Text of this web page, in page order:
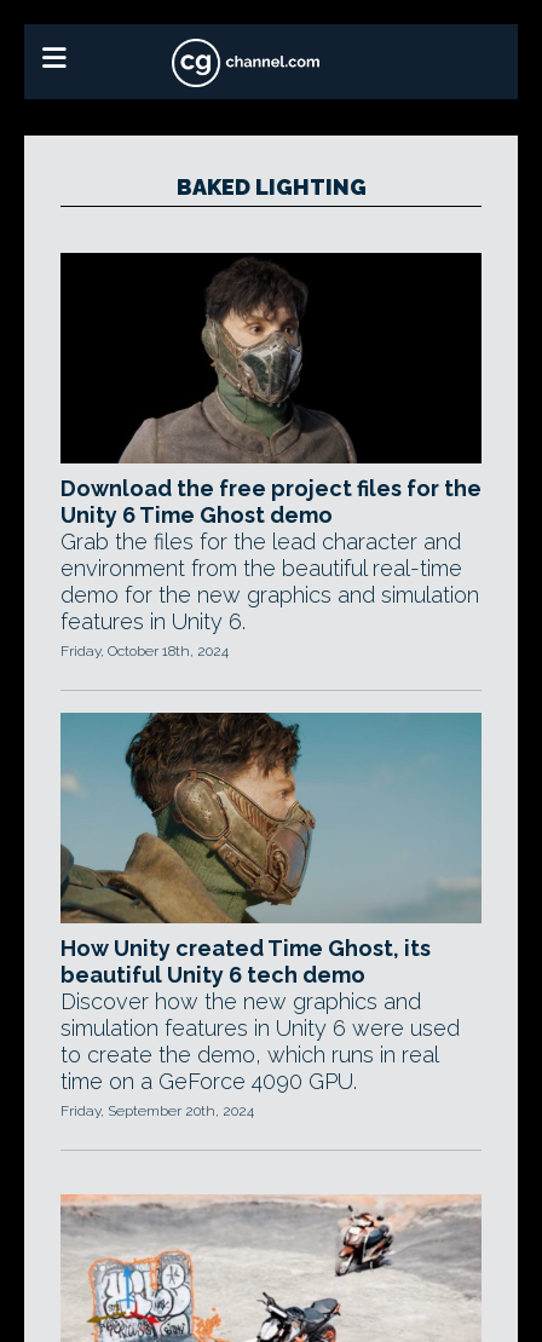
BAKED LIGHTING
Download the free project files for the
Unity 6 Time Ghost demo
Grab the files for the lead character and
environment from the beautiful real-time
demo for the new graphics and simulation
features in Unity 6.
Friday, October 18th, 2024
How Unity created Time Ghost, its
beautiful Unity 6 tech demo
Discover how the new graphics and
simulation features in Unity 6 were used
to create the demo, which runs in real
time on a GeForce 4090 GPU.
Friday, September 20th, 2024